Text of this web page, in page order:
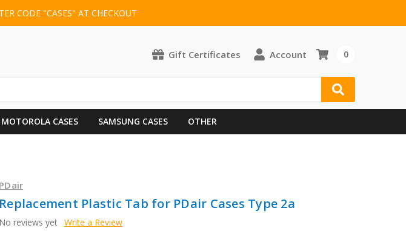
CODE "CASES" AT CHECKOUT
Gift Certificates Account 0
MOTOROLA CASES SAMSUNG CASES OTHER
PDair
Replacement Plastic Tab for PDair Cases Type 2a
No reviews yet Write a Review